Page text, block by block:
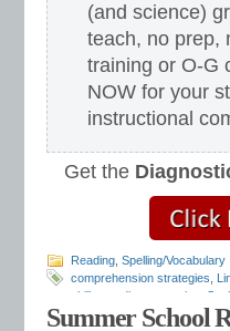
(and science)
teach, no prep,
training or O-G
NOW for your
instructional
Get the
Reading Spelling/Vocabulary
comprehension strategies
skills
reading strategies
school reading program,
Summer School